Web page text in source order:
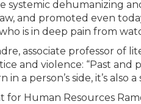
systemic dehumanizing
and promoted even
is in deep pain from
associate professor of
and violence: “Past
in a person’s side, it’s also
for Human Resources